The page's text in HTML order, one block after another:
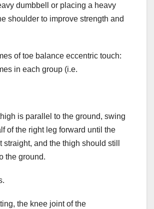
dumbbell or placing a heavy
shoulder to improve strength and
of toe balance eccentric touch:
in each group (i.e.
is parallel to the ground, swing
of the right leg forward until the
straight, and the thigh should still
the ground.
the knee joint of the